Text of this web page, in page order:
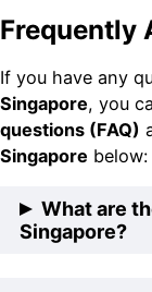
Frequently
If you have any
Singapore, you
questions (FAQ)
Singapore below:
What are
Singapore?